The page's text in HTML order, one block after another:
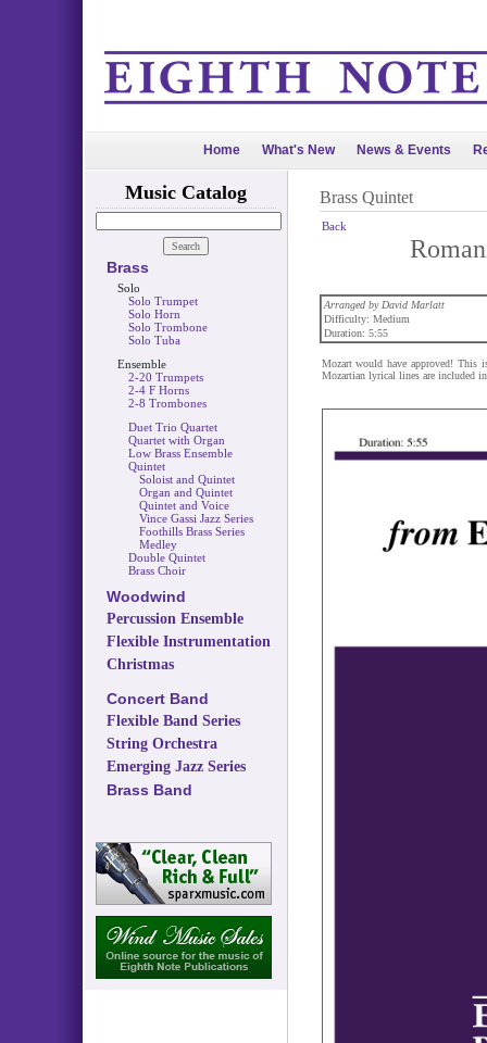
Home What's New News & Events
Music Catalog
Brass
Solo
Solo Trumpet
Solo Horn
Solo Trombone
Solo Tuba
Ensemble
2-20 Trumpets
2-4 F Horns
2-8 Trombones
Duet Trio Quartet
Quartet with Organ
Low Brass Ensemble
Quintet
Soloist and Quintet
Organ and Quintet
Quintet and Voice
Vince Gassi Jazz Series
Foothills Brass Series
Medley
Double Quintet
Brass Choir
Woodwind
Percussion Ensemble
Flexible Instrumentation
Christmas
Concert Band
Flexible Band Series
String Orchestra
Emerging Jazz Series
Brass Band
Brass Quintet
Back
Arranged by David Marlatt
Difficulty: Medium
Duration: 5:55
Mozart would have approved! This
Mozartian lyrical lines are included